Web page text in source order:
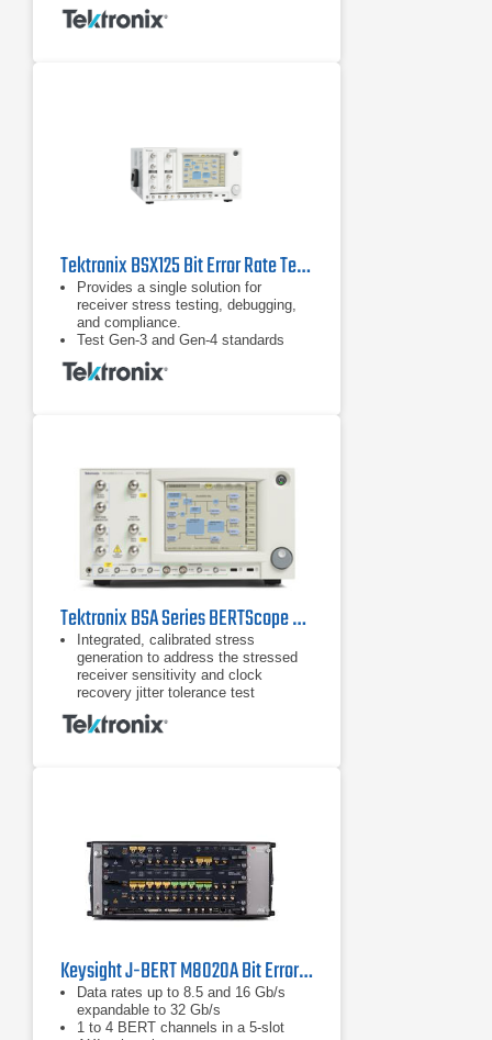
including PCIe, SAS, and USB 3.1
and proprietary standards.
Tektronix BSX125 Bit Error Rate Tester (BERT)
Provides a single solution for
receiver stress testing, debugging,
and compliance.
Test Gen-3 and Gen-4 standards
including PCIe, SAS, and USB 3.1
and proprietary standards.
Tektronix BSA Series BERTScope Bit Error Rate Tester
Integrated, calibrated stress
generation to address the stressed
receiver sensitivity and clock
recovery jitter tolerance test
requirements for a wide range of
standards Sinusoidal jitter to
Keysight J-BERT M8020A Bit Error Rate Tester (BERT)
Data rates up to 8.5 and 16 Gb/s
expandable to 32 Gb/s
1 to 4 BERT channels in a 5-slot